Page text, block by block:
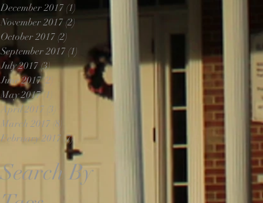
December 2017 (1)
November 2017 (2)
October 2017 (2)
September 2017 (1) 1 post
July 2017 (3)3 posts
June 2017 (2)
May 2017 (1)
April 2017 (3)
March 2017 (8)
February 2017 (7)7 posts
Search By